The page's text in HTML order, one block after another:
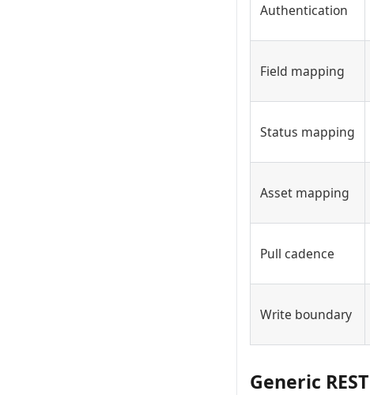
Authentication
Field mapping
Status mapping
Asset mapping
Pull cadence
Write boundary
Generic